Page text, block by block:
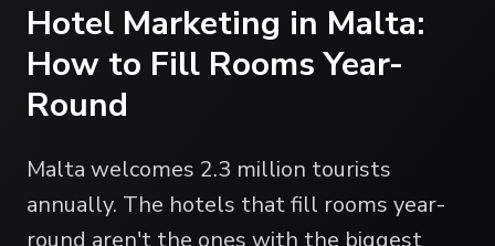
Hotel Marketing in Malta:
How to Fill Rooms Year-
Round
Malta welcomes 2.3 million tourists
annually. The hotels that fill rooms year-
round aren't the ones with the biggest